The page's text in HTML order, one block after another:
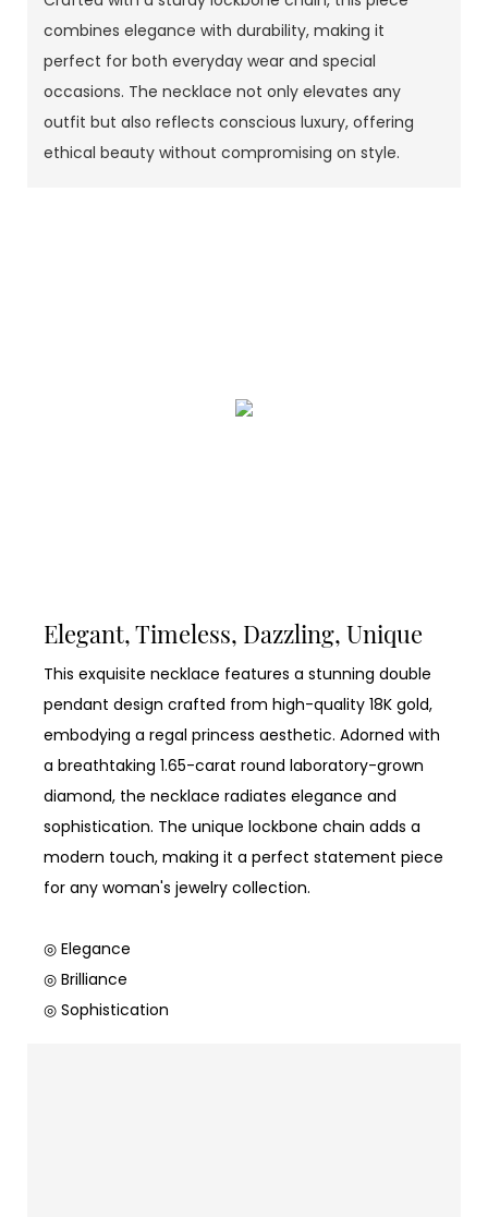
combines elegance with durability, making it
perfect for both everyday wear and special
occasions. The necklace not only elevates any
outfit but also reflects conscious luxury, offering
ethical beauty without compromising on style.
Elegant, Timeless, Dazzling, Unique
This exquisite necklace features a stunning double
pendant design crafted from high-quality 18K gold,
embodying a regal princess aesthetic. Adorned with
a breathtaking 1.65-carat round laboratory-grown
diamond, the necklace radiates elegance and
sophistication. The unique lockbone chain adds a
modern touch, making it a perfect statement piece
for any woman's jewelry collection.
◎ Elegance
◎ Brilliance
◎ Sophistication